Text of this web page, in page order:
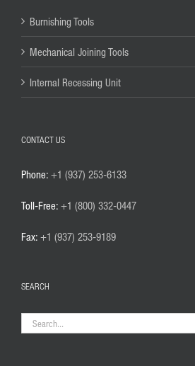
Burnishing Tools
Mechanical Joining Tools
Internal Recessing Unit
CONTACT US
Phone: +1 (937) 253-6133
Toll-Free: +1 (800) 332-0447
Fax: +1 (937) 253-9189
SEARCH
Search
for: